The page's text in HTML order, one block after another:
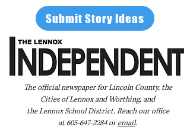
Submit Story Ideas
The official newspaper for Lincoln County, the
Cities of Lennox and Worthing, and
the Lennox School District. Reach our office
at605-647-2284oremail.